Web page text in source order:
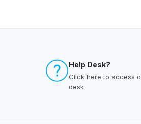
Help Desk?
Click here to access
desk